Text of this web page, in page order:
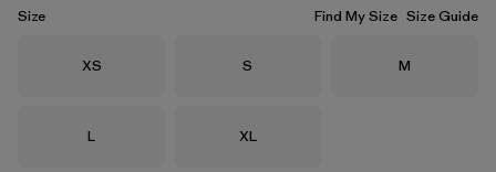
Size Find My Size Size Guide
Size
XS Size
S Size
M
Size
L Size
XL